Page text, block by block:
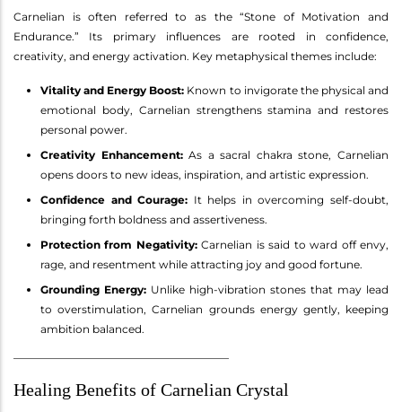
Carnelian is often referred to as the “Stone of Motivation and
Endurance.” Its primary influences are rooted in confidence,
creativity, and energy activation. Key metaphysical themes include:
Vitality and Energy Boost: Known to invigorate the physical and
emotional body, Carnelian strengthens stamina and restores
personal power.
Creativity Enhancement:As a sacral chakra stone, Carnelian
opens doors to new ideas, inspiration, and artistic expression.
Confidence and Courage: It helps in overcoming self-doubt,
bringing forth boldness and assertiveness.
Protection from Negativity:Carnelian is said to ward off envy,
rage, and resentment while attracting joy and good fortune.
Grounding Energy: Unlike high-vibration stones that may lead
to overstimulation, Carnelian grounds energy gently, keeping
ambition balanced.
Healing Benefits of Carnelian Crystal